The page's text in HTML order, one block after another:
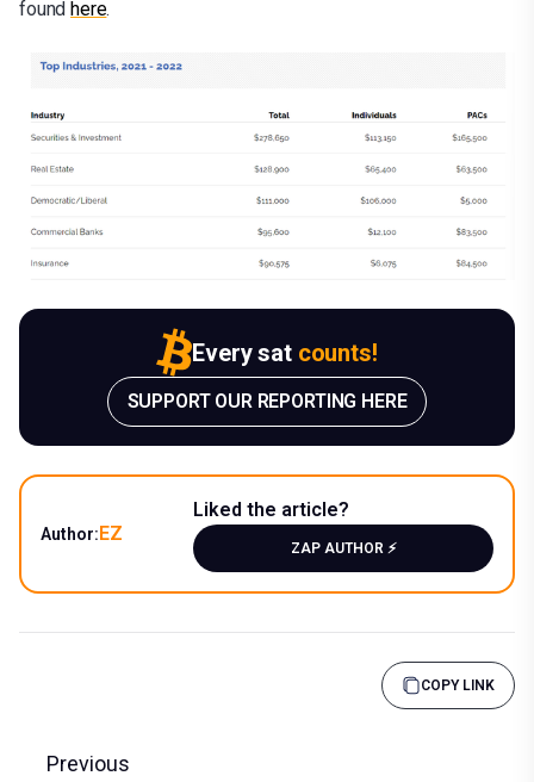
foundhere.
Every sat counts!
SUPPORT OUR REPORTING HERE
Author:EZ
Liked the article?
ZAP AUTHOR ⚡️
COPY LINK
Previous